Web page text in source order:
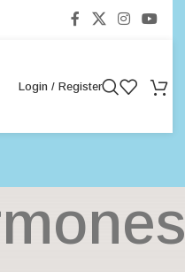
Login / Register